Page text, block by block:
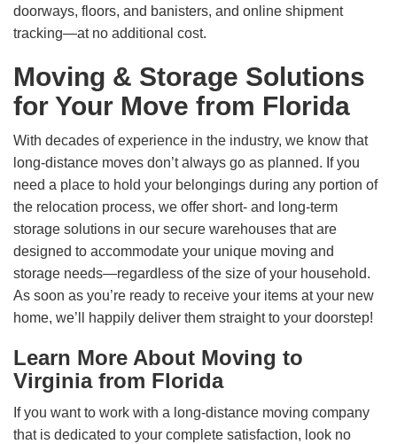
doorways, floors, and banisters, and online shipment
tracking—at no additional cost.
Moving & Storage Solutions
for Your Move from Florida
With decades of experience in the industry, we know that
long-distance moves don’t always go as planned. If you
need a place to hold your belongings during any portion of
the relocation process, we offer short- and long-term
storage solutions in our secure warehouses that are
designed to accommodate your unique moving and
storage needs—regardless of the size of your household.
As soon as you’re ready to receive your items at your new
home, we’ll happily deliver them straight to your doorstep!
Learn More About Moving to
Virginia from Florida
If you want to work with a long-distance moving company
that is dedicated to your complete satisfaction, look no